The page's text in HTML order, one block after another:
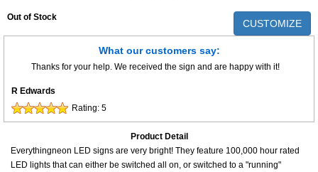
Out of Stock
CUSTOMIZE
What our customers say:
Thanks for your help. We received the sign and are happy with it!
R Edwards
Rating: 5
Product Detail
Everythingneon LED signs are very bright! They feature 100,000 hour rated
LED lights that can either be switched all on, or switched to a "running"